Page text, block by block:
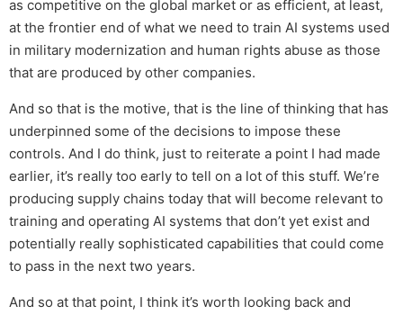
as competitive on the global market or as efficient, at least,
at the frontier end of what we need to train AI systems used
in military modernization and human rights abuse as those
that are produced by other companies.
And so that is the motive, that is the line of thinking that has
underpinned some of the decisions to impose these
controls. And I do think, just to reiterate a point I had made
earlier, it’s really too early to tell on a lot of this stuff. We’re
producing supply chains today that will become relevant to
training and operating AI systems that don’t yet exist and
potentially really sophisticated capabilities that could come
to pass in the next two years.
And so at that point, I think it’s worth looking back and